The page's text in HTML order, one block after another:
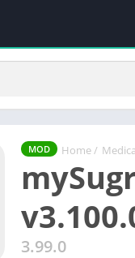
MOD Home /
3.99.0